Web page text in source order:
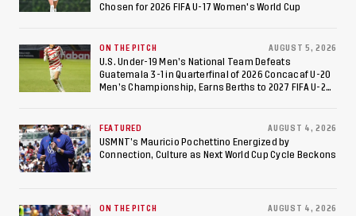
Chosen for 2026 FIFA U-17 Women's World Cup
ON THE PITCH AUGUST 5, 2026
U.S. Under-19 Men’s National Team Defeats
Guatemala 3-1 in Quarterfinal of 2026 Concacaf U-20
Men’s Championship, Earns Berths to 2027 FIFA U-20
FEATURED AUGUST 4, 2026
USMNT’s Mauricio Pochettino Energized by
Connection, Culture as Next World Cup Cycle Beckons
ON THE PITCH AUGUST 4, 2026